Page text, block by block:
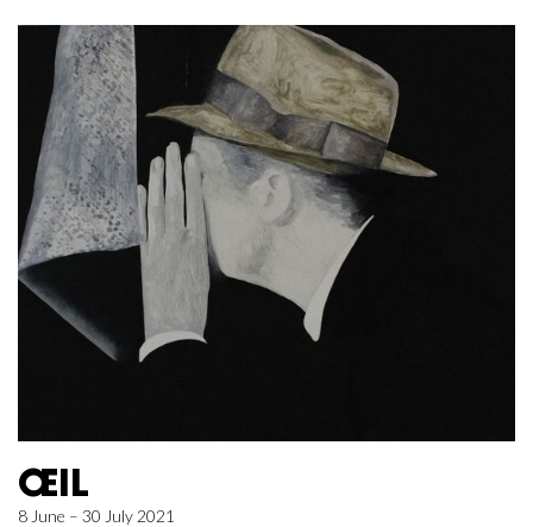
ŒIL
8 June – 30 July 2021